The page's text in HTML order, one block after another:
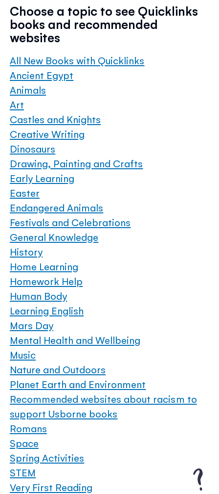
Choose a topic to see Quicklinks
books and recommended
websites
All New Books with Quicklinks
Ancient Egypt
Animals
Art
Castles and Knights
Creative Writing
Dinosaurs
Drawing, Painting and Crafts
Early Learning
Easter
Endangered Animals
Festivals and Celebrations
General Knowledge
History
Home Learning
Homework Help
Human Body
Learning English
Mars Day
Mental Health and Wellbeing
Music
Nature and Outdoors
Planet Earth and Environment
Recommended websites about racism to
support Usborne books
Romans
Space
Spring Activities
STEM
Very First Reading